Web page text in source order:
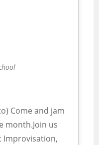
Come and jam
month.Join us
Improvisation,